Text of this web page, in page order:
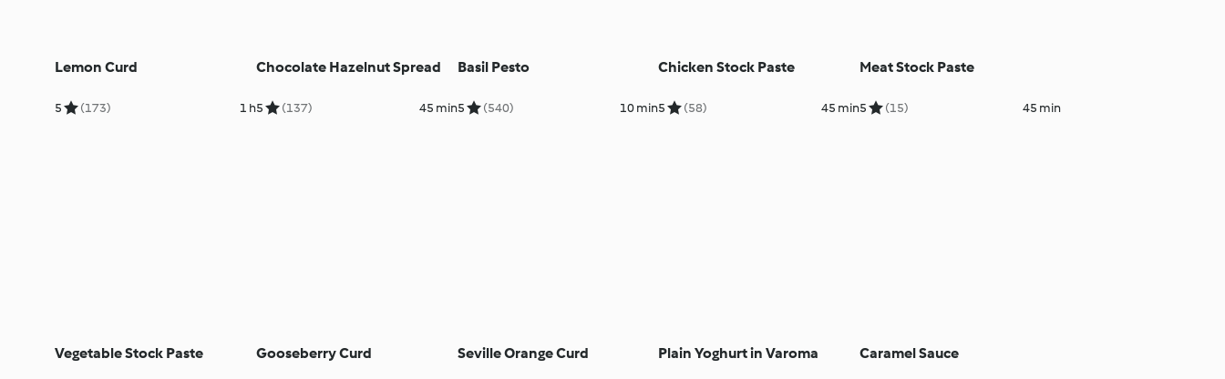
Lemon Curd
5 (173) 1 h
Chocolate Hazelnut Spread
5 (137) 45 min
Basil Pesto
5 (540) 10 min
Chicken Stock Paste
5 (58) 45 min
Meat Stock Paste
5 (15) 45 min
Vegetable Stock Paste Gooseberry Curd Seville Orange Curd Plain Yoghurt in Varoma Caramel Sauce